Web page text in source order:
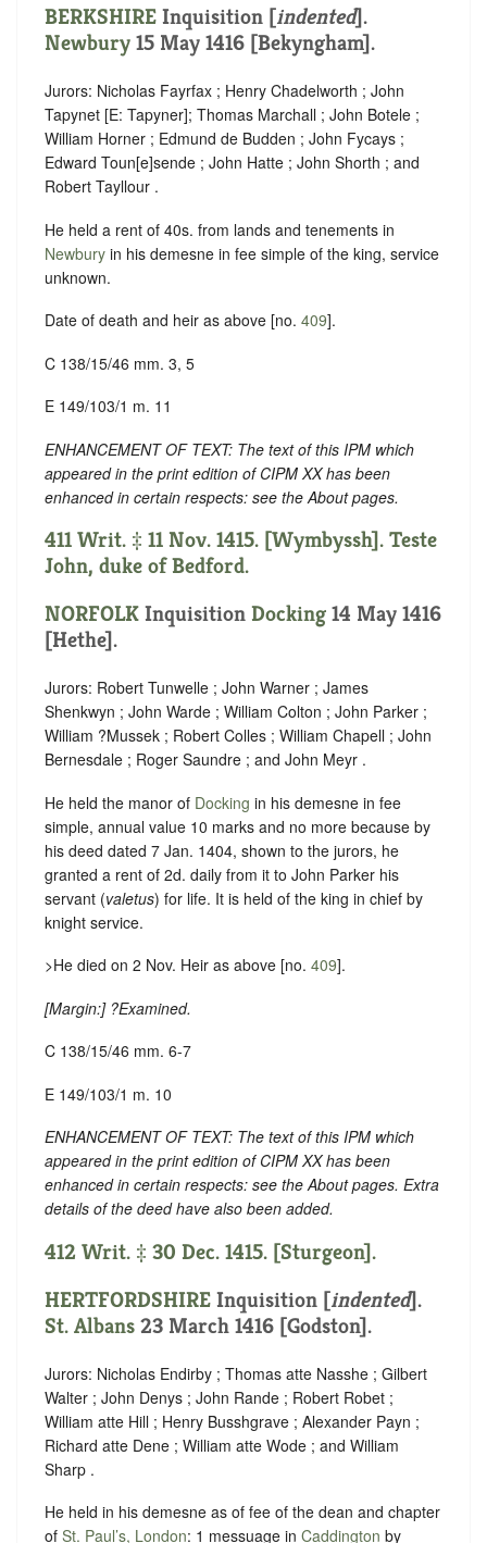
BERKSHIRE Inquisition [indented].
Newbury 15 May 1416 [Bekyngham].
Jurors: Nicholas Fayrfax ; Henry Chadelworth ; John
Tapynet [E: Tapyner]; Thomas Marchall ; John Botele ;
William Horner ; Edmund de Budden ; John Fycays ;
Edward Toun[e]sende ; John Hatte ; John Shorth ; and
Robert Tayllour .
He held a rent of 40s. from lands and tenements in
Newbury in his demesne in fee simple of the king, service
unknown.
Date of death and heir as above [no. 409].
C 138/15/46 mm. 3, 5
E 149/103/1 m. 11
ENHANCEMENT OF TEXT: The text of this IPM which
appeared in the print edition of CIPM XX has been
enhanced in certain respects: see the About pages.
411 Writ. ‡ 11 Nov. 1415. [Wymbyssh]. Teste
John, duke of Bedford.
NORFOLK Inquisition Docking 14 May 1416
[Hethe].
Jurors: Robert Tunwelle ; John Warner ; James
Shenkwyn ; John Warde ; William Colton ; John Parker ;
William ?Mussek ; Robert Colles ; William Chapell ; John
Bernesdale ; Roger Saundre ; and John Meyr .
He held the manor of Docking in his demesne in fee
simple, annual value 10 marks and no more because by
his deed dated 7 Jan. 1404, shown to the jurors, he
granted a rent of 2d. daily from it to John Parker his
servant (valetus) for life. It is held of the king in chief by
knight service.
>He died on 2 Nov. Heir as above [no. 409].
[Margin:] ?Examined.
C 138/15/46 mm. 6-7
E 149/103/1 m. 10
ENHANCEMENT OF TEXT: The text of this IPM which
appeared in the print edition of CIPM XX has been
enhanced in certain respects: see the About pages. Extra
details of the deed have also been added.
412 Writ. ‡ 30 Dec. 1415. [Sturgeon].
HERTFORDSHIRE Inquisition [indented].
St. Albans 23 March 1416 [Godston].
Jurors: Nicholas Endirby ; Thomas atte Nasshe ; Gilbert
Walter ; John Denys ; John Rande ; Robert Robet ;
William atte Hill ; Henry Busshgrave ; Alexander Payn ;
Richard atte Dene ; William atte Wode ; and William
Sharp .
He held in his demesne as of fee of the dean and chapter
of St. Paul’s, London: 1 messuage in Caddington by